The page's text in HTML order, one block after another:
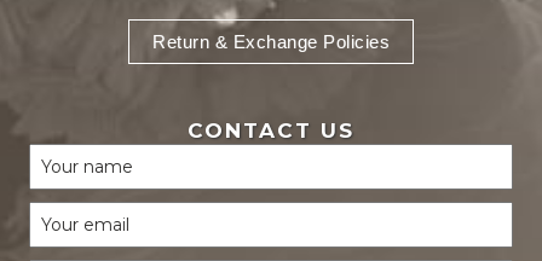
Return & Exchange Policies
CONTACT US